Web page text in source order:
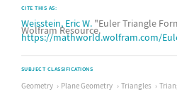
CITE THIS AS:
Weisstein, Eric W. "Euler Triangle
Wolfram Resource.
https://mathworld.wolfram.com/
SUBJECT CLASSIFICATIONS
Geometry Plane Geometry Triangles